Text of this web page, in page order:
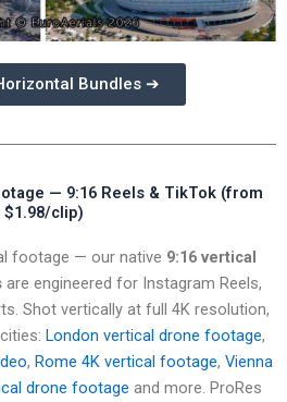
Bundles ➔
— 9:16 Reels & TikTok (from
$1.98/clip)
footage — our native 9:16 vertical
are engineered for Instagram Reels,
Shot vertically at full 4K resolution,
London vertical drone footage,
, Rome 4K vertical footage, Vienna
drone footage and more. ProRes